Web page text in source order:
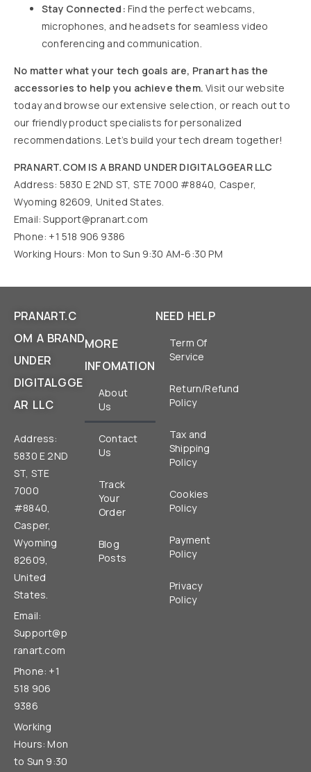
Stay Connected: Find the perfect webcams,
microphones, and headsets for seamless video
conferencing and communication.
No matter what your tech goals are, Pranart has the
accessories to help you achieve them. Visit our website
today and browse our extensive selection, or reach out to
our friendly product specialists for personalized
recommendations. Let’s build your tech dream together!
PRANART.COM IS A BRAND UNDER DIGITALGGEAR LLC
Address: 5830 E 2ND ST, STE 7000 #8840, Casper,
Wyoming 82609, United States.
Email:Support@pranart.com
Phone: +1 518 906 9386
Working Hours: Mon to Sun 9:30 AM-6:30 PM
PRANART.C
OM A BRAND
UNDER
DIGITALGGE
AR LLC
Address:
5830 E 2ND
ST, STE
7000
#8840,
Casper,
Wyoming
82609,
United
States.
Email:
Support@p
ranart.com
Phone: +1
518 906
9386
Working
Hours: Mon
to Sun 9:30
MORE
INFOMATION
About
Us
Contact
Us
Track
Your
Order
Blog
Posts
NEED HELP
Term Of
Service
Return/Refund
Policy
Tax and
Shipping
Policy
Cookies
Policy
Payment
Policy
Privacy
Policy